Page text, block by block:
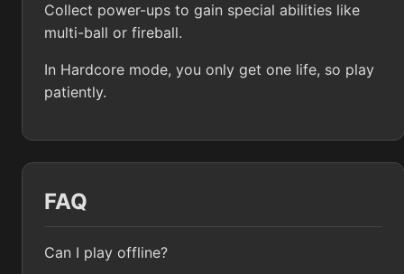
Collect power-ups to gain special abilities like
multi-ball or fireball.
In Hardcore mode, you only get one life, so play
patiently.
FAQ
Can I play offline?